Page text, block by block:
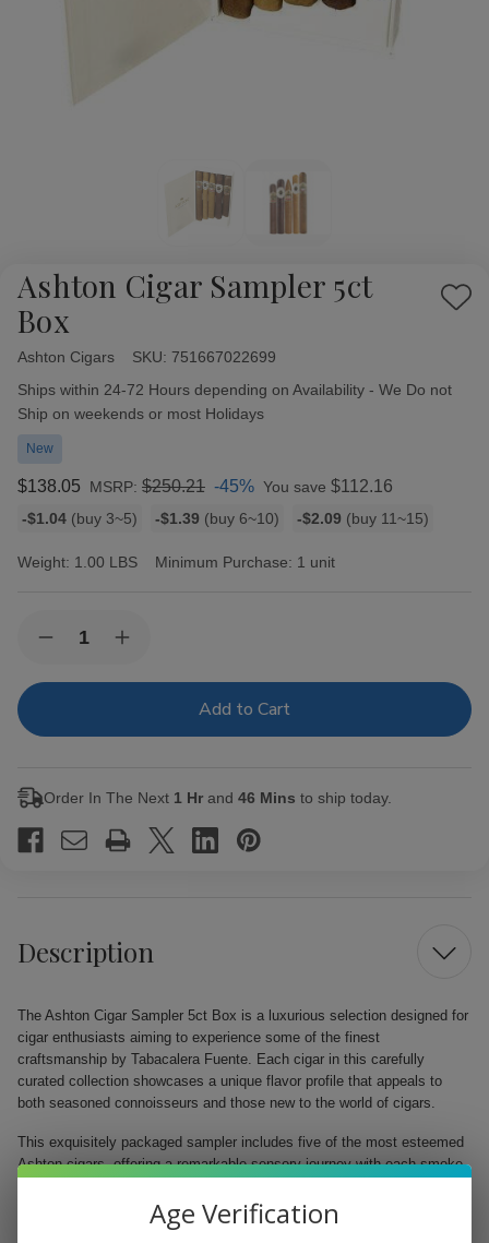
Ashton Cigar Sampler 5ct
Box
Add
Ashton Cigars SKU: 751667022699
Availability:
Ships within 24-72 Hours depending on Availability - We Do not
Ship on weekends or most Holidays
New
$138.05 MSRP: $250.21 -45% You save $112.16
Bulk
rates
-$1.04 (buy 3~5) -$1.39 (buy 6~10) -$2.09 (buy 11~15)
Weight: 1.00 LBS Minimum Purchase: 1 unit
Stock:Decrease
of
Sampler
Increase
of
Sampler
Order In The Next 1 Hr and 46 Mins to ship today.
Description
The Ashton Cigar Sampler 5ct Box is a luxurious selection designed for
cigar enthusiasts aiming to experience some of the finest
craftsmanship by Tabacalera Fuente. Each cigar in this carefully
curated collection showcases a unique flavor profile that appeals to
both seasoned connoisseurs and those new to the world of cigars.
This exquisitely packaged sampler includes five of the most esteemed
Ashton cigars, offering a remarkable sensory journey with each smoke.
box invites you to explore the depth and complexity of flavors while
enjoying a moment of relaxation and indulgence.
Age Verification